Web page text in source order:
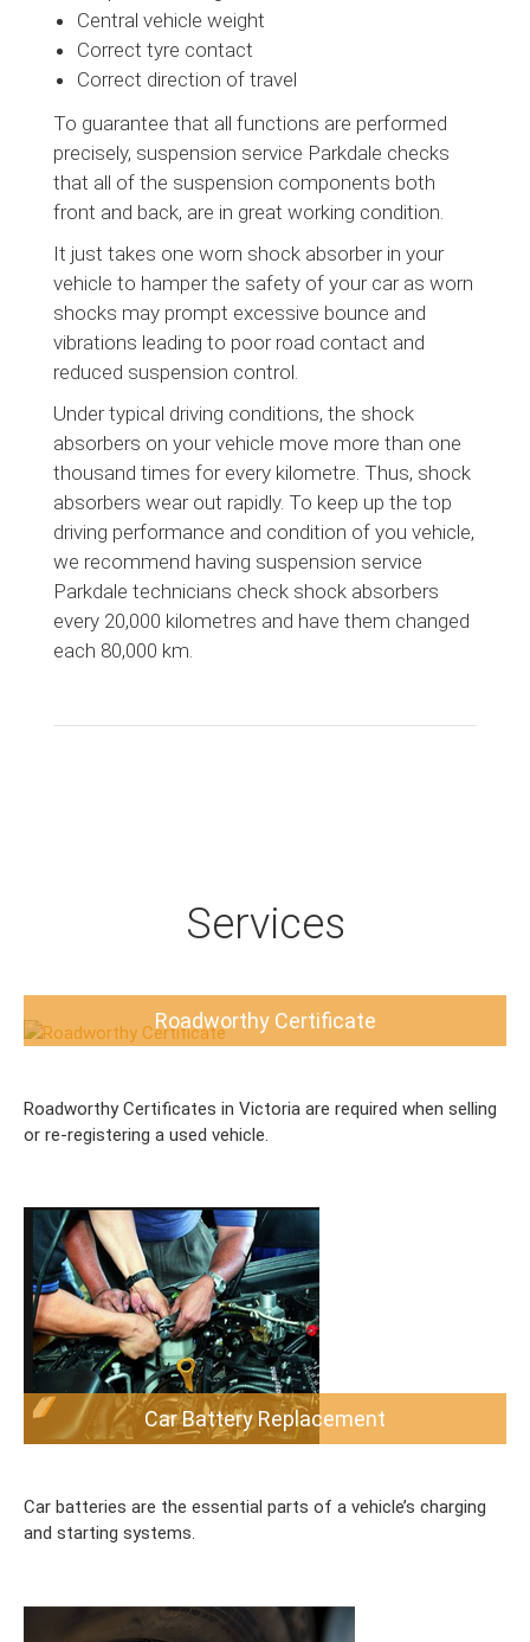
Central vehicle weight
Correct tyre contact
Correct direction of travel
To guarantee that all functions are performed
precisely, suspension service Parkdale checks
that all of the suspension components both
front and back, are in great working condition.
It just takes one worn shock absorber in your
vehicle to hamper the safety of your car as worn
shocks may prompt excessive bounce and
vibrations leading to poor road contact and
reduced suspension control.
Under typical driving conditions, the shock
absorbers on your vehicle move more than one
thousand times for every kilometre. Thus, shock
absorbers wear out rapidly. To keep up the top
driving performance and condition of you vehicle,
we recommend having suspension service
Parkdale technicians check shock absorbers
every 20,000 kilometres and have them changed
each 80,000 km.
Services
Roadworthy Certificate
Roadworthy Certificates in Victoria are required when selling
or re-registering a used vehicle.
Car Battery Replacement
Car batteries are the essential parts of a vehicle’s charging
and starting systems.